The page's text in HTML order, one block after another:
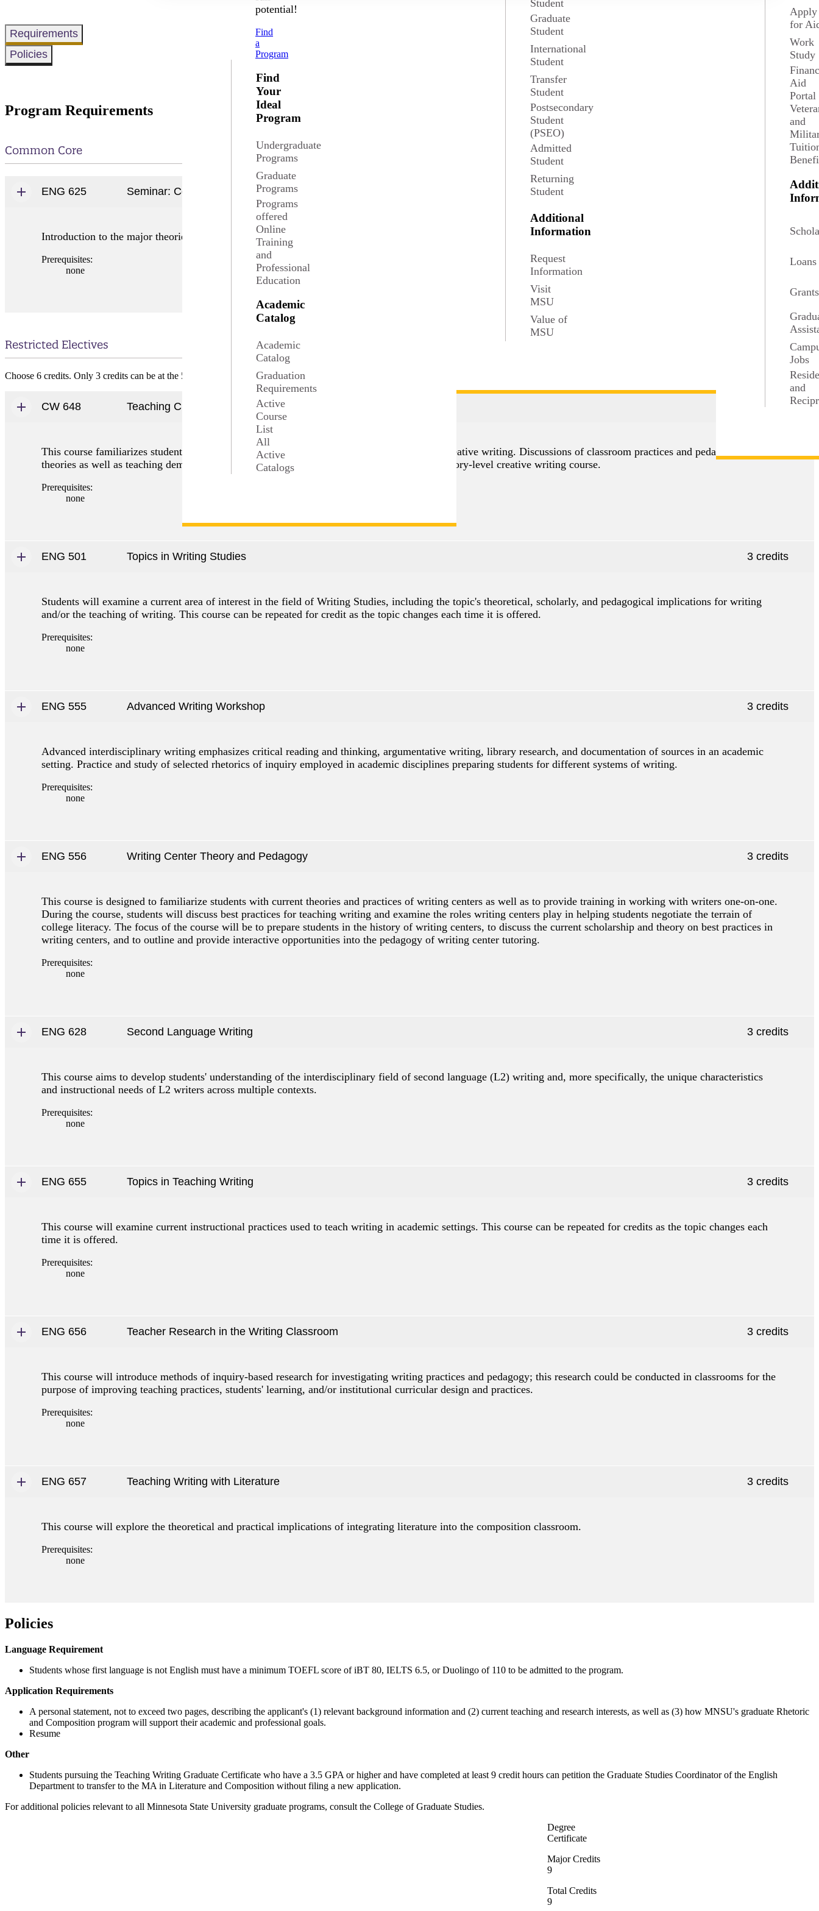
potential!
Find
a
Program
Find
Your
Ideal
Program
Undergraduate
Programs
Graduate
Programs
Programs
offered
Online
Training
and
Professional
Education
Academic
Catalog
Academic
Catalog
Graduation
Requirements
Active
Course
List
All
Active
Catalogs
Student
Graduate
Student
International
Student
Transfer
Student
Postsecondary
Student
(PSEO)
Admitted
Student
Returning
Student
Additional
Information
Request
Information
Visit
MSU
Value of
MSU
Apply
for
Work
Study
Aid
Portal
and
Loans
Grants
Jobs
and
Requirements
Policies
Program Requirements
Common Core
ENG 625 Seminar: Composition Theory
Introduction to the major theories of the nature of composition and their pedagogical application.
Prerequisites:
none
Restricted Electives
Choose 6 credits. Only 3 credits can be at the 500-level.
CW 648 Teaching Creative Writing 3 credits
This course familiarizes students with various approaches and strategies to the teaching of creative writing. Discussions of classroom practices and pedagogical
theories as well as teaching demonstrations prepare students to plan and develop an introductory-level creative writing course.
Prerequisites:
none
ENG 501 Topics in Writing Studies 3 credits
Students will examine a current area of interest in the field of Writing Studies, including the topic's theoretical, scholarly, and pedagogical implications for writing
and/or the teaching of writing. This course can be repeated for credit as the topic changes each time it is offered.
Prerequisites:
none
ENG 555 Advanced Writing Workshop 3 credits
Advanced interdisciplinary writing emphasizes critical reading and thinking, argumentative writing, library research, and documentation of sources in an academic
setting. Practice and study of selected rhetorics of inquiry employed in academic disciplines preparing students for different systems of writing.
Prerequisites:
none
ENG 556 Writing Center Theory and Pedagogy 3 credits
This course is designed to familiarize students with current theories and practices of writing centers as well as to provide training in working with writers one-on-one.
During the course, students will discuss best practices for teaching writing and examine the roles writing centers play in helping students negotiate the terrain of
college literacy. The focus of the course will be to prepare students in the history of writing centers, to discuss the current scholarship and theory on best practices in
writing centers, and to outline and provide interactive opportunities into the pedagogy of writing center tutoring.
Prerequisites:
none
ENG 628 Second Language Writing 3 credits
This course aims to develop students' understanding of the interdisciplinary field of second language (L2) writing and, more specifically, the unique characteristics
and instructional needs of L2 writers across multiple contexts.
Prerequisites:
none
ENG 655 Topics in Teaching Writing 3 credits
This course will examine current instructional practices used to teach writing in academic settings. This course can be repeated for credits as the topic changes each
time it is offered.
Prerequisites:
none
ENG 656 Teacher Research in the Writing Classroom 3 credits
This course will introduce methods of inquiry-based research for investigating writing practices and pedagogy; this research could be conducted in classrooms for the
purpose of improving teaching practices, students' learning, and/or institutional curricular design and practices.
Prerequisites:
none
ENG 657 Teaching Writing with Literature 3 credits
This course will explore the theoretical and practical implications of integrating literature into the composition classroom.
Prerequisites:
none
Policies
Language Requirement
Students whose first language is not English must have a minimum TOEFL score of iBT 80, IELTS 6.5, or Duolingo of 110 to be admitted to the program.
Application Requirements
A personal statement, not to exceed two pages, describing the applicant's (1) relevant background information and (2) current teaching and research interests, as well as (3) how MNSU's graduate Rhetoric
and Composition program will support their academic and professional goals.
Resume
Other
Students pursuing the Teaching Writing Graduate Certificate who have a 3.5 GPA or higher and have completed at least 9 credit hours can petition the Graduate Studies Coordinator of the English
Department to transfer to the MA in Literature and Composition without filing a new application.
For additional policies relevant to all Minnesota State University graduate programs, consult the College of Graduate Studies.
Degree
Certificate
Major Credits
9
Total Credits
9